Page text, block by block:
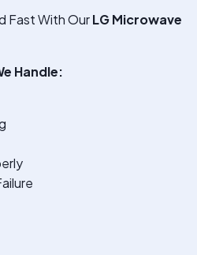
Fast With OurLG Microwave
Handle: